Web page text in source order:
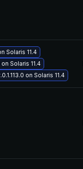
Solaris 11.4
Solaris 11.4
on Solaris 11.4